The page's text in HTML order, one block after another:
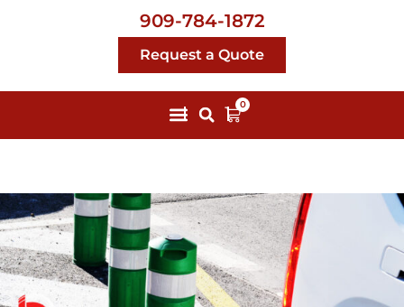
909-784-1872
Request a Quote
0